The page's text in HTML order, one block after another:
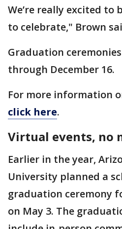
We’re really excited to
to celebrate," Brown
Graduation
through December 16.
For more information
click here.
Virtual events, no
Earlier in the year,
University planned a
graduation ceremony
on May 3. The